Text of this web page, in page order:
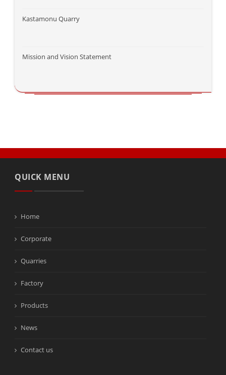
Kastamonu Quarry
Mission and Vision Statement
QUICK MENU
Home
Corporate
Quarries
Factory
Products
News
Contact us